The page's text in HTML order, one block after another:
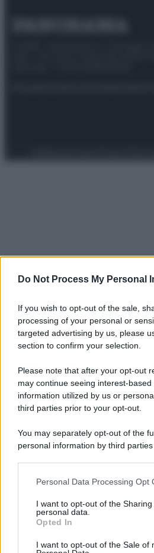
Do Not Process My Personal
If you wish to opt-out of the sale,
processing of your personal or
targeted advertising by us, please
section to confirm your selection.
Please note that after your opt-out
may continue seeing interest-
information utilized by us or
third parties prior to your opt-out.
You may separately opt-out of the
personal information by third parties
This information may also be
disclose it to other third parties.
Please note that this website/app
services and may gather and store
Personal Data Processing Opt
I want to opt-out of the
personal data.
Opted In
I want to opt-out of the Sale of